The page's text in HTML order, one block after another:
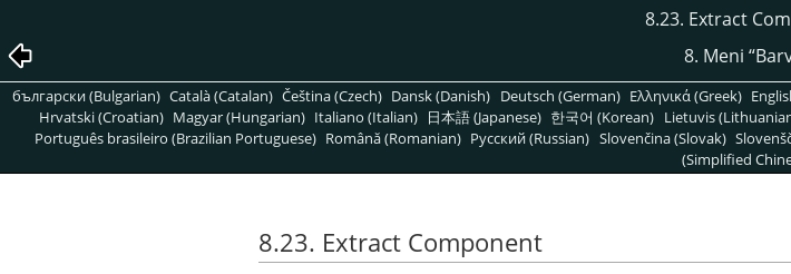
8.23. Extract
8. Meni “
български (Bulgarian) Català (Catalan) Čeština (Czech) Dansk (Danish) Deutsch (German) Ελληνικά (Greek)
Hrvatski (Croatian) Magyar (Hungarian) Italiano (Italian) 日本語 (Japanese) 한국어 (Korean) Lietuvis
Português brasileiro (Brazilian Portuguese) Română (Romanian) Pусский (Russian) Slovenčina (Slovak)
(Simplified
8.23. Extract Component